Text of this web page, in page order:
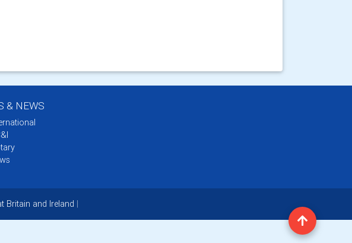
& NEWS
Britain and Ireland |